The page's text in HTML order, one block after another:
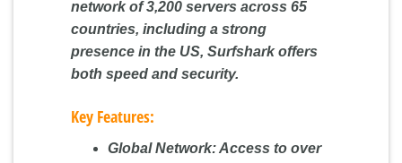
network of 3,200 servers across 65
countries, including a strong
presence in the US, Surfshark offers
both speed and security.
Key Features:
Global Network:Access to over